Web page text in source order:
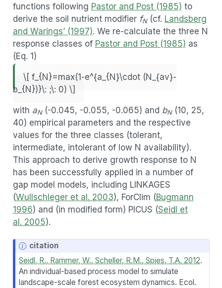
functions following Pastor and Post (1985) to
derive the soil nutrient modifier fN(cf. Landsberg
and Warings’ (1997). We re-calculate the three N
response classes of Pastor and Post (1985) as
(Eq. 1)
\[ f_{N}=max(1-e^{a_{N}\cdot (N_{av}-
b_{N})}\: ;\: 0) \]
with aN(-0.045, -0.055, -0.065) and bN(10, 25,
40) empirical parameters and the respective
values for the three classes (tolerant,
intermediate, intolerant of low N availability).
This approach to derive growth response to N
has been successfully applied in a number of
gap model models, including LINKAGES
(Wullschleger et al. 2003), ForClim (Bugmann
1996) and (in modified form) PICUS (Seidl et
al. 2005).
N
o
t
e
citation
Seidl, R., Rammer, W., Scheller, R.M., Spies, T.A. 2012.
An individual-based process model to simulate
landscape-scale forest ecosystem dynamics. Ecol.